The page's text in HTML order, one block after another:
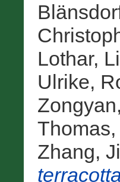
Lothar,
Ulrike,
Zongyan,
Thomas,
Zhang,